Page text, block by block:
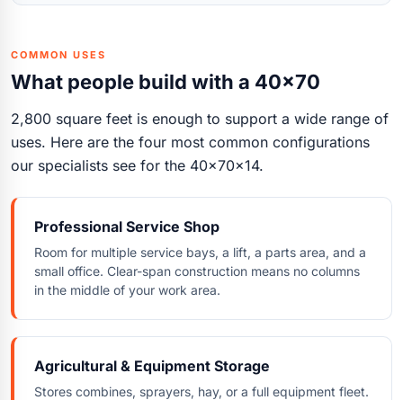
COMMON USES
What people build with a 40x70
2,800 square feet is enough to support a wide range of
uses. Here are the four most common configurations
our specialists see for the 40x70x14.
Professional Service Shop
Room for multiple service bays, a lift, a parts area, and a
small office. Clear-span construction means no columns
in the middle of your work area.
Agricultural & Equipment Storage
Stores combines, sprayers, hay, or a full equipment fleet.